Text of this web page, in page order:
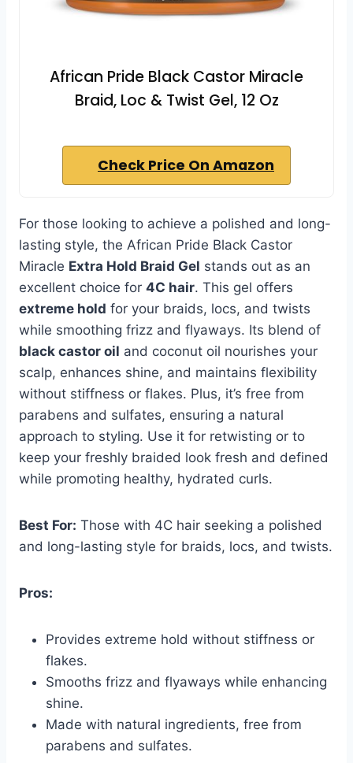
African Pride Black Castor Miracle
Braid, Loc & Twist Gel, 12 Oz
Check Price On Amazon
For those looking to achieve a polished and long-
lasting style, the African Pride Black Castor
Miracle Extra Hold Braid Gel stands out as an
excellent choice for 4C hair. This gel offers
extreme hold for your braids, locs, and twists
while smoothing frizz and flyaways. Its blend of
black castor oil and coconut oil nourishes your
scalp, enhances shine, and maintains flexibility
without stiffness or flakes. Plus, it’s free from
parabens and sulfates, ensuring a natural
approach to styling. Use it for retwisting or to
keep your freshly braided look fresh and defined
while promoting healthy, hydrated curls.
Best For: Those with 4C hair seeking a polished
and long-lasting style for braids, locs, and twists.
Pros:
Provides extreme hold without stiffness or
flakes.
Smooths frizz and flyaways while enhancing
shine.
Made with natural ingredients, free from
parabens and sulfates.